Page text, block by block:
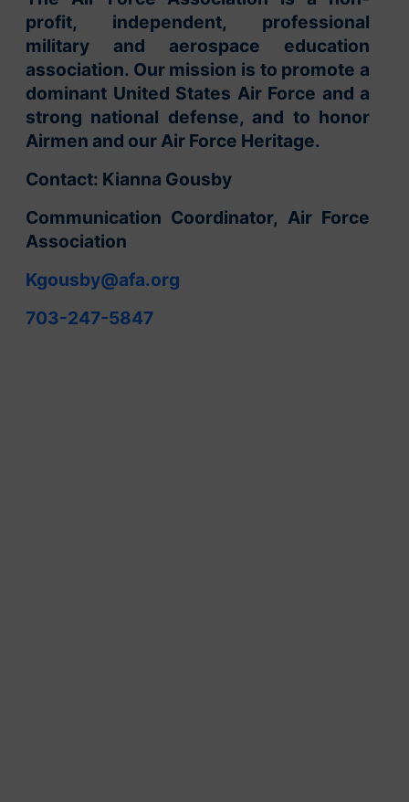
profit, independent, professional
military and aerospace education
association. Our mission is to promote a
dominant United States Air Force and a
strong national defense, and to honor
Airmen and our Air Force Heritage.
Contact: Kianna Gousby
Communication Coordinator, Air Force
Association
Kgousby@afa.org
703-247-5847